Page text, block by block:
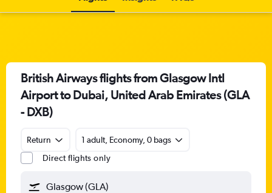
British Airways flights from Glasgow Intl
Airport to Dubai, United Arab Emirates (GLA
- DXB)
Return
1 adult, Economy, 0 bags
Direct flights only
Glasgow (GLA)